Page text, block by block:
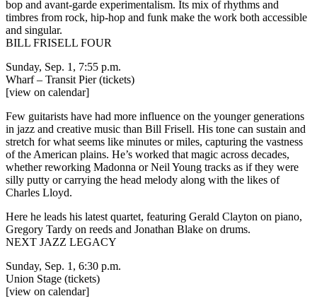
bop and avant-garde experimentalism. Its mix of rhythms and
timbres from rock, hip-hop and funk make the work both accessible
and singular.
BILL FRISELL FOUR
Sunday, Sep. 1, 7:55 p.m.
Wharf – Transit Pier(tickets)
[view on calendar]
Few guitarists have had more influence on the younger generations
in jazz and creative music than Bill Frisell. His tone can sustain and
stretch for what seems like minutes or miles, capturing the vastness
of the American plains. He’s worked that magic across decades,
whether reworking Madonna or Neil Young tracks as if they were
silly putty or carrying the head melody along with the likes of
Charles Lloyd.
Here he leads his latest quartet, featuring Gerald Clayton on piano,
Gregory Tardy on reeds and Jonathan Blake on drums.
NEXT JAZZ LEGACY
Sunday, Sep. 1, 6:30 p.m.
Union Stage (tickets)
[view on calendar]